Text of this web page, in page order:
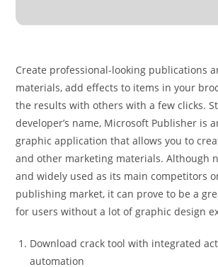
Create professional-looking publications
materials, add effects to items in your
the results with others with a few clicks.
developer’s name, Microsoft Publisher is
graphic application that allows you to
and other marketing materials. Although
and widely used as its main competitors
publishing market, it can prove to be a
for users without a lot of graphic design
Download crack tool with integrated
automation